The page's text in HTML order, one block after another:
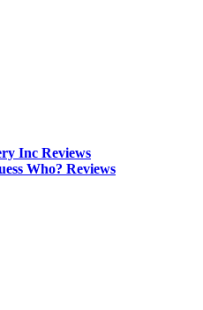
Inc Reviews
Who? Reviews